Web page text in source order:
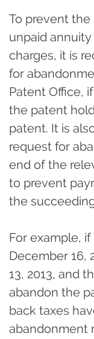
To prevent
unpaid
charges, it is
for
Patent Office,
the patent
patent. It is
request for
end of the
to prevent
the
For example,
December 16,
13, 2013, and
abandon the
back taxes
abandonment